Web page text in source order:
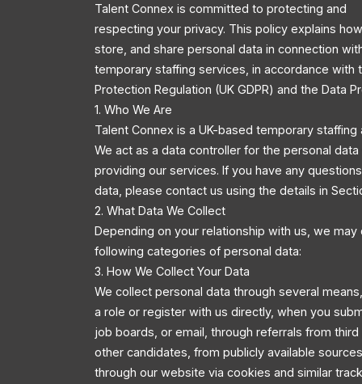
Talent Connex is committed to protecting and
respecting your privacy. This policy explains
store, and share personal data in connection
temporary staffing services, in accordance with
Protection Regulation (UK GDPR) and the Data
1. Who We Are
Talent Connex is a UK-based temporary
We act as a data controller for the personal
providing our services. If you have any
data, please contact us using the details in
2. What Data We Collect
Depending on your relationship with us, we
following categories of personal data:
3. How We Collect Your Data
We collect personal data through several
a role or register with us directly, when you
job boards, or email, through referrals from
other candidates, from publicly available
through our website via cookies and similar